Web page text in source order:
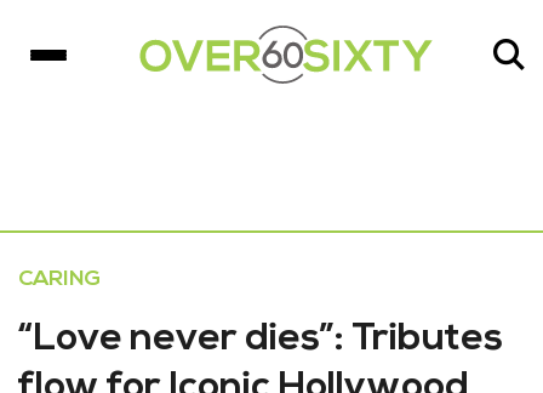
CARING
“Love never dies”: Tributes